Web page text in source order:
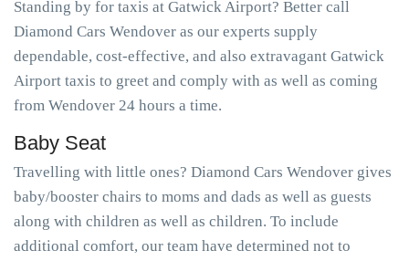
Standing by for taxis at Gatwick Airport? Better call
Diamond Cars Wendover as our experts supply
dependable, cost-effective, and also extravagant Gatwick
Airport taxis to greet and comply with as well as coming
from Wendover 24 hours a time.
Baby Seat
Travelling with little ones? Diamond Cars Wendover gives
baby/booster chairs to moms and dads as well as guests
along with children as well as children. To include
additional comfort, our team have determined not to